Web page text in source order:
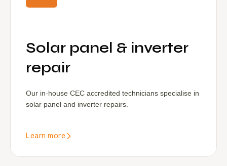
Solar panel & inverter
repair
Our in-house CEC accredited technicians specialise in
solar panel and inverter repairs.
Learn more